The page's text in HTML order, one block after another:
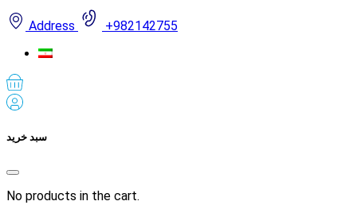
Address +982142755
سبد خرید
No products in the cart.